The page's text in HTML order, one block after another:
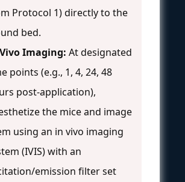
Protocol 1) directly to the
bed.
Imaging: At designated
points (e.g., 1, 4, 24, 48
post-application),
the mice and image
using an in vivo imaging
(IVIS) with an
emission filter set